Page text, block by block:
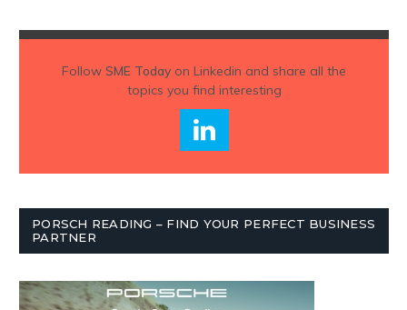
Follow SME Todayon Linkedin and share all the
topics you find interesting
PORSCH READING – FIND YOUR PERFECT BUSINESS
PARTNER